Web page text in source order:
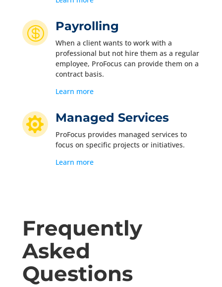
 Payrolling
When a client wants to work with a
professional but not hire them as a regular
employee, ProFocus can provide them on a
contract basis.
Learn more
 Managed Services
ProFocus provides managed services to
focus on specific projects or initiatives.
Learn more
Frequently
Asked
Questions